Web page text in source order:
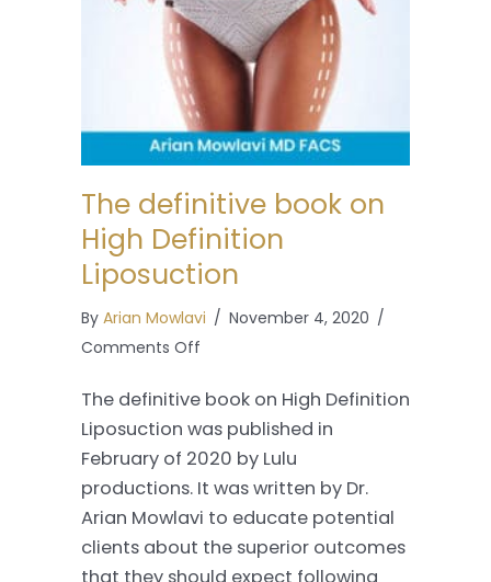
The definitive book on
High Definition
Liposuction
By Arian Mowlavi / November 4, 2020 /
Comments Off
definitive
book
on
High
Definition
Liposuction
The definitive book on High Definition
Liposuction was published in
February of 2020 by Lulu
productions. It was written by Dr.
Arian Mowlavi to educate potential
clients about the superior outcomes